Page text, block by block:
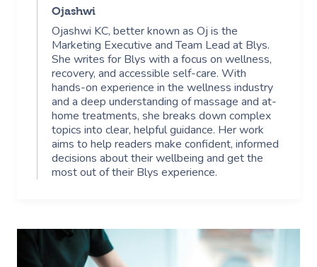
Ojashwi
Ojashwi KC, better known as Oj is the
Marketing Executive and Team Lead at Blys.
She writes for Blys with a focus on wellness,
recovery, and accessible self-care. With
hands-on experience in the wellness industry
and a deep understanding of massage and at-
home treatments, she breaks down complex
topics into clear, helpful guidance. Her work
aims to help readers make confident, informed
decisions about their wellbeing and get the
most out of their Blys experience.